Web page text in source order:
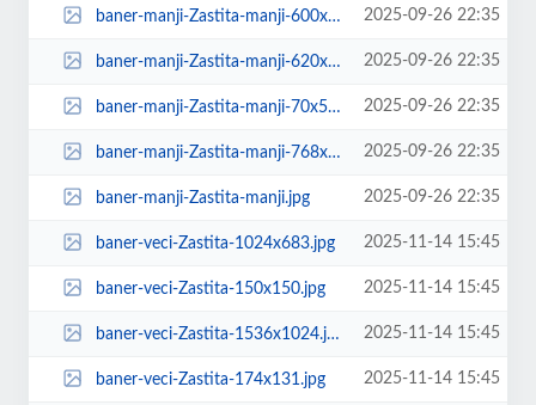
baner-manji-Zastita-manji-600x600.jpg 2025-09-26 22:35
baner-manji-Zastita-manji-620x264.jpg 2025-09-26 22:35
baner-manji-Zastita-manji-70x53.jpg 2025-09-26 22:35
baner-manji-Zastita-manji-768x768.jpg 2025-09-26 22:35
baner-manji-Zastita-manji.jpg 2025-09-26 22:35
baner-veci-Zastita-1024x683.jpg 2025-11-14 15:45
baner-veci-Zastita-150x150.jpg 2025-11-14 15:45
baner-veci-Zastita-1536x1024.jpg 2025-11-14 15:45
baner-veci-Zastita-174x131.jpg 2025-11-14 15:45